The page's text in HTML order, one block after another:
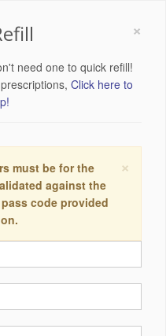
×
need one to quick refill!
Click here to
×
must be for the
against the
code provided